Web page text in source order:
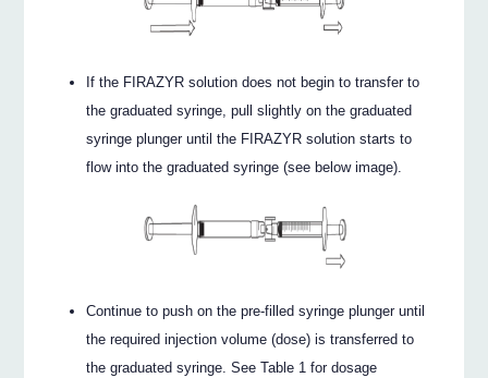
If the FIRAZYR solution does not begin to transfer to
the graduated syringe, pull slightly on the graduated
syringe plunger until the FIRAZYR solution starts to
flow into the graduated syringe (see below image).
Continue to push on the pre-filled syringe plunger until
the required injection volume (dose) is transferred to
the graduated syringe. See Table 1 for dosage